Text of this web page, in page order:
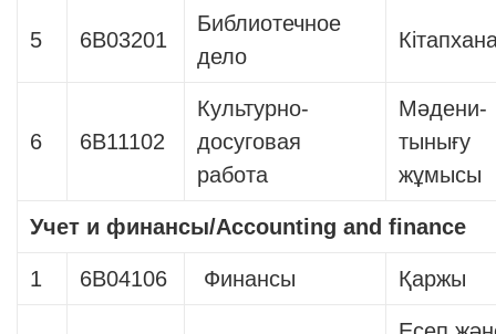
5 6В03201
Библиотечное
дело
Кітапхана
6 6В11102
Культурно-
досуговая
работа
Мәдени-
тынығу
жұмысы
Учет и финансы/Accounting and finance
1 6B04106 Финансы Қаржы